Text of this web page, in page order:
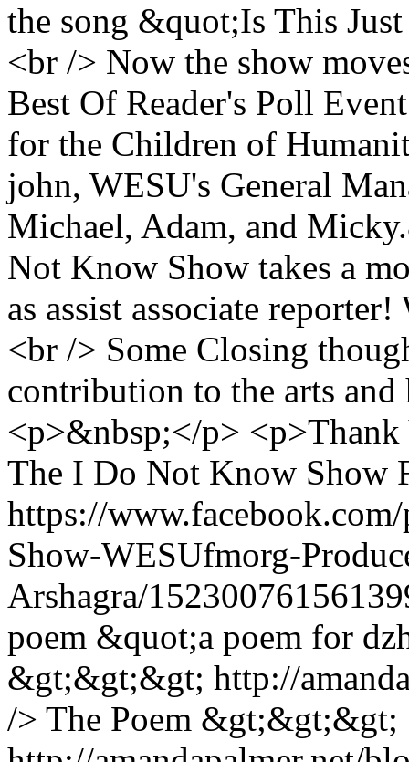
the song &quot;Is This
<br /> Now the show
Best Of Reader's Poll
for the Children of
john, WESU's General
Michael, Adam, and
Not Know Show takes a
as assist associate
<br /> Some Closing
contribution to the arts
<p>&nbsp;</p> <p>Thank
The I Do Not Know Show
https://
Show-WESUfmorg-
Arshagra/
poem &quot;a poem for
&gt;&gt;&gt; http://
/> The Poem &gt;&gt;&gt;